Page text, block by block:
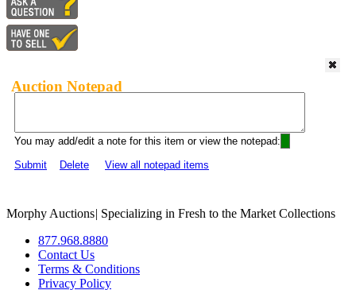
Auction Notepad
You may add/edit a note for this item or view the notepad:
Submit
Delete View all notepad items
Morphy Auctions| Specializing in Fresh to the Market Collections
877.968.8880
Contact Us
Terms & Conditions
Privacy Policy